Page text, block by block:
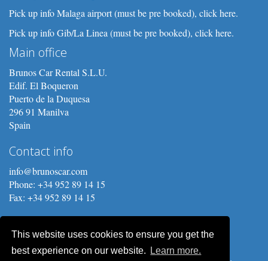
This website uses cookies to ensure you get the
best experience on our website.
Learn more.
Pick up info Malaga airport (must be pre booked), click here.
Pick up info Gib/La Linea (must be pre booked), click here.
Main office
Brunos Car Rental S.L.U.
Edif. El Boqueron
Puerto de la Duquesa
296 91 Manilva
Spain
Contact info
info@brunoscar.com
Phone: +34 952 89 14 15
Fax: +34 952 89 14 15